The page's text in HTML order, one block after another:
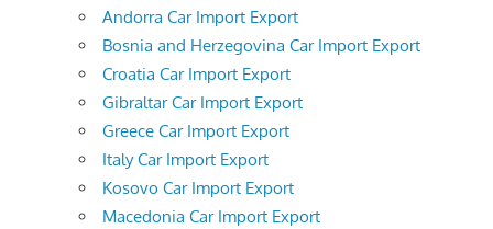
Andorra Car Import Export
Bosnia and Herzegovina Car Import Export
Croatia Car Import Export
Gibraltar Car Import Export
Greece Car Import Export
Italy Car Import Export
Kosovo Car Import Export
Macedonia Car Import Export